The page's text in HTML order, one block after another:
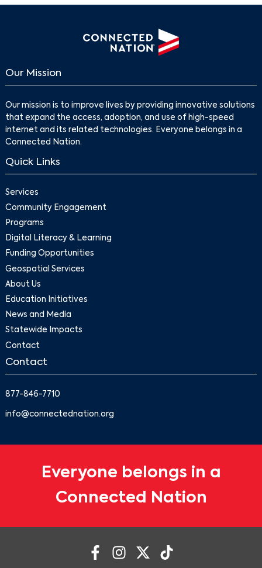
Our Mission
Our mission is to improve lives by providing innovative solutions
that expand the access, adoption, and use of high-speed
internet and its related technologies. Everyone belongs in a
Connected Nation.
Quick Links
Services
Community Engagement
Programs
Digital Literacy & Learning
Funding Opportunities
Geospatial Services
About Us
Education Initiatives
News and Media
Statewide Impacts
Contact
Contact
877-846-7710
info@connectednation.org
Everyone belongs in a
Connected Nation